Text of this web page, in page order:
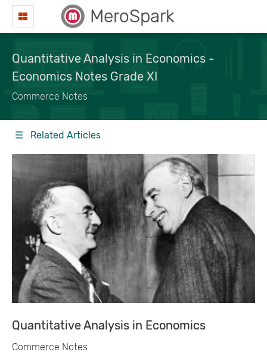
MeroSpark
Quantitative Analysis in Economics -
Economics Notes Grade XI
Commerce Notes
☰ Related Articles
Quantitative Analysis in Economics
Commerce Notes